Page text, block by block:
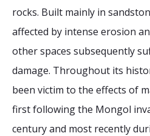
rocks. Built mainly in
affected by intense erosion
other spaces subsequently
damage. Throughout its
been victim to the effects of
first following the Mongol
century and most recently